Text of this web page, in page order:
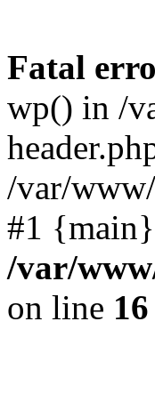
Fatal
wp() in /
/var/
#1
/var/
on line 16